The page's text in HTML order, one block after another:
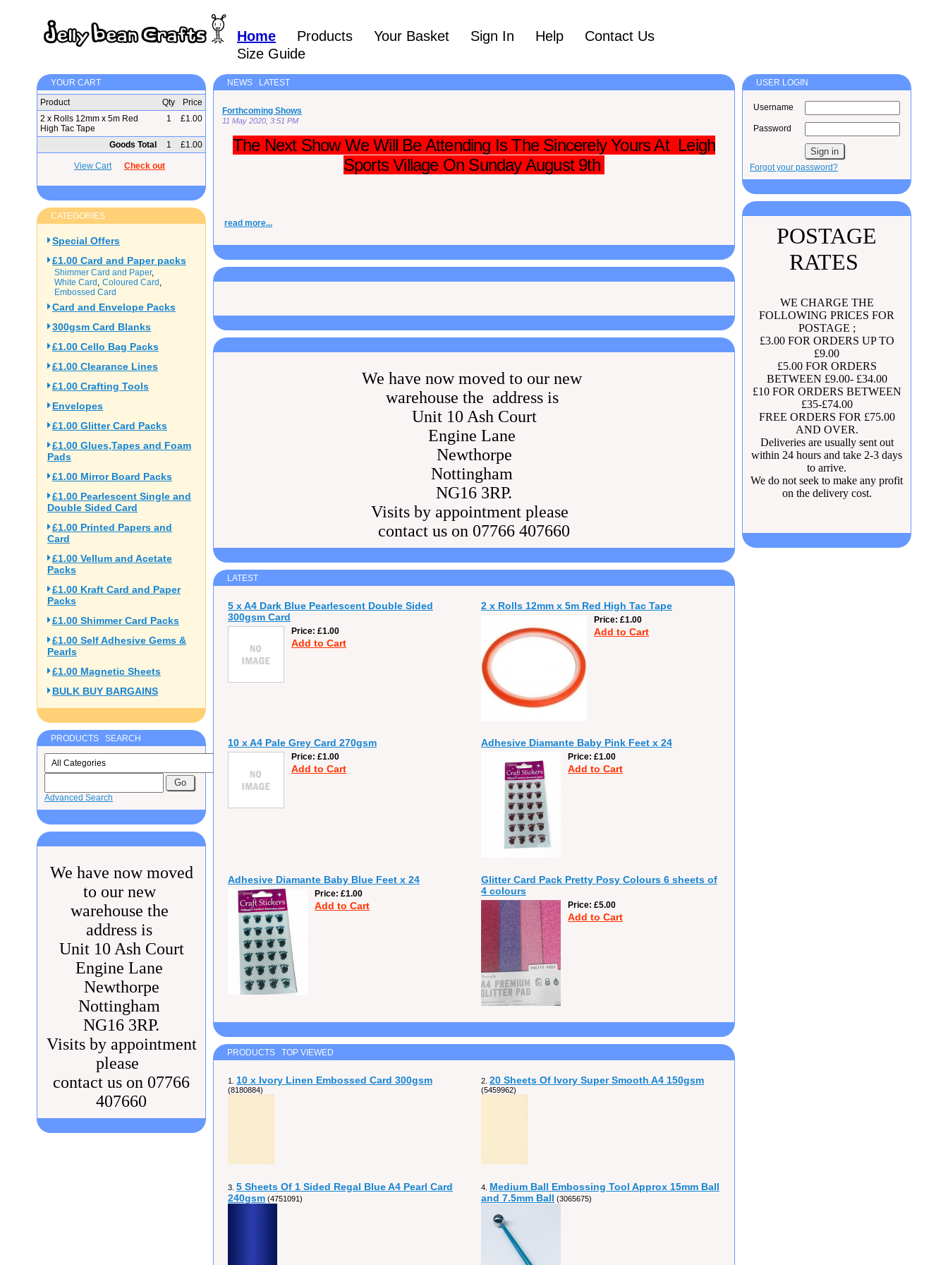
Home Products Your Basket Sign In Help
Contact Us
Size Guide
YOUR CART
Product
Qty
Price
2 x Rolls 12mm x 5m Red
High Tac Tape
1 £1.00
Goods Total 1 £1.00
View Cart Check out
CATEGORIES
Special Offers
£1.00 Card and Paper packs
Shimmer Card and Paper
White Card
Coloured Card
Embossed Card
Card and Envelope Packs
300gsm Card Blanks
£1.00 Cello Bag Packs
£1.00 Clearance Lines
£1.00 Crafting Tools
Envelopes
£1.00 Glitter Card Packs
£1.00 Glues,Tapes and Foam
Pads
£1.00 Mirror Board Packs
£1.00 Pearlescent Single and
Double Sided Card
£1.00 Printed Papers and
Card
£1.00 Vellum and Acetate
Packs
£1.00 Kraft Card and Paper
Packs
£1.00 Shimmer Card Packs
£1.00 Self Adhesive Gems &
Pearls
£1.00 Magnetic Sheets
BULK BUY BARGAINS
PRODUCTS SEARCH
Advanced Search
We have now moved
to our new
warehouse the
address is
Unit 10 Ash Court
Engine Lane
Newthorpe
Nottingham
NG16 3RP.
Visits by appointment
please
contact us on 07766
407660
NEWS LATEST
Forthcoming Shows
11 May 2020, 3:51 PM
The Next Show We Will Be Attending Is The Sincerely Yours At Leigh
Sports Village On Sunday August 9th
read more...
We have now moved to our new
warehouse the address is
Unit 10 Ash Court
Engine Lane
Newthorpe
Nottingham
NG16 3RP.
Visits by appointment please
contact us on 07766 407660
LATEST
5 x A4 Dark Blue Pearlescent Double Sided
300gsm Card
Price £1.00
Add to Cart
2 x Rolls 12mm x 5m Red High Tac Tape
Price £1.00
Add to Cart
10 x A4 Pale Grey Card 270gsm
Price £1.00
Add to Cart
Adhesive Diamante Baby Pink Feet x 24
Price £1.00
Add to Cart
Adhesive Diamante Baby Blue Feet x 24
Price £1.00
Add to Cart
Glitter Card Pack Pretty Posy Colours 6 sheets of
4 colours
Price £5.00
Add to Cart
PRODUCTS TOP VIEWED
1. 10 x Ivory Linen Embossed Card 300gsm
(8180884)
2. 20 Sheets Of Ivory Super Smooth A4 150gsm
(5459962)
3. 5 Sheets Of 1 Sided Regal Blue A4 Pearl Card
240gsm (4751091)
4. Medium Ball Embossing Tool Approx 15mm Ball
and 7.5mm Ball (3065675)
USER LOGIN
Username
Password
Forgot your password?
POSTAGE
RATES
WE CHARGE THE
FOLLOWING PRICES FOR
POSTAGE ;
£3.00 FOR ORDERS UP TO
£9.00
£5.00 FOR ORDERS
BETWEEN £9.00- £34.00
£10 FOR ORDERS BETWEEN
£35-£74.00
FREE ORDERS FOR £75.00
AND OVER.
Deliveries are usually sent out
within 24 hours and take 2-3 days
to arrive.
We do not seek to make any profit
on the delivery cost.